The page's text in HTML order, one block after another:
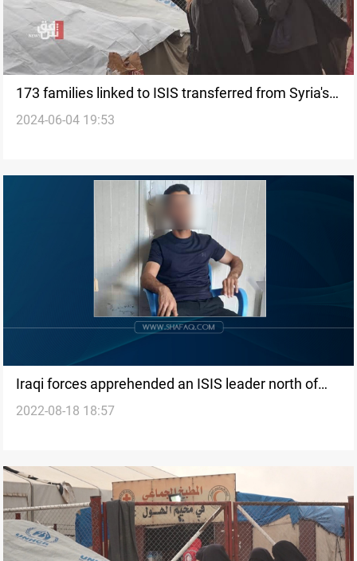
173 families linked to ISIS transferred from Syria's
al-Hol camp to Iraq's al-Jada'a
2024-06-04 19:53
Iraqi forces apprehended an ISIS leader north of
Saladin
2022-08-18 18:57